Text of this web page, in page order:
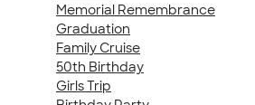
Memorial Remembrance
Graduation
Family Cruise
50th Birthday
Girls Trip